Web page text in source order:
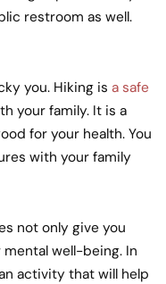
restroom as well.
you. Hiking is a safe
your family. It is a
for your health. You
with your family
not only give you
well-being. In
activity that will help